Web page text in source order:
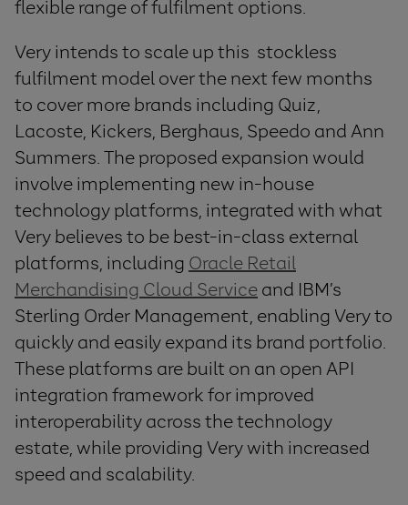
flexible range of fulfilment options.
Very intends to scale up this stockless
fulfilment model over the next few months
to cover more brands including Quiz,
Lacoste, Kickers, Berghaus, Speedo and Ann
Summers. The proposed expansion would
involve implementing new in-house
technology platforms, integrated with what
Very believes to be best-in-class external
platforms, including Oracle Retail
Merchandising Cloud Serviceand IBM’s
Sterling Order Management, enabling Very to
quickly and easily expand its brand portfolio.
These platforms are built on an open API
integration framework for improved
interoperability across the technology
estate, while providing Very with increased
speed and scalability.